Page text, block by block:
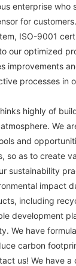
enterprise who
for customers.
ISO-9001
our optimized
improvements
processes in
highly of
We
and
so as to create
sustainability
impact
including
development
We have
carbon
us! We have